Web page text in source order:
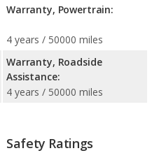
Warranty, Powertrain:
4 years / 50000 miles
Warranty, Roadside
Assistance:
4 years / 50000 miles
Safety Ratings